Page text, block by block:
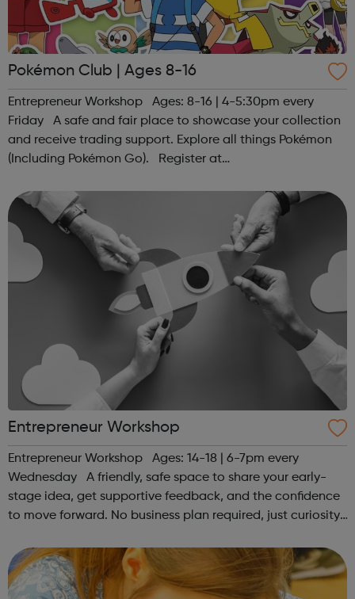
Pokémon Club | Ages 8-16
Entrepreneur Workshop Ages: 8-16 | 4-5:30pm every
Friday A safe and fair place to showcase your collection
and receive trading support. Explore all things Pokémon
(Including Pokémon Go). Register at
hello@sportattheheart.org | @sportattheheart on...
Entrepreneur Workshop
Entrepreneur Workshop Ages: 14-18 | 6-7pm every
Wednesday A friendly, safe space to share your early-
stage idea, get supportive feedback, and the confidence
to move forward. No business plan required, just curiosity.
hello@sportattheh...